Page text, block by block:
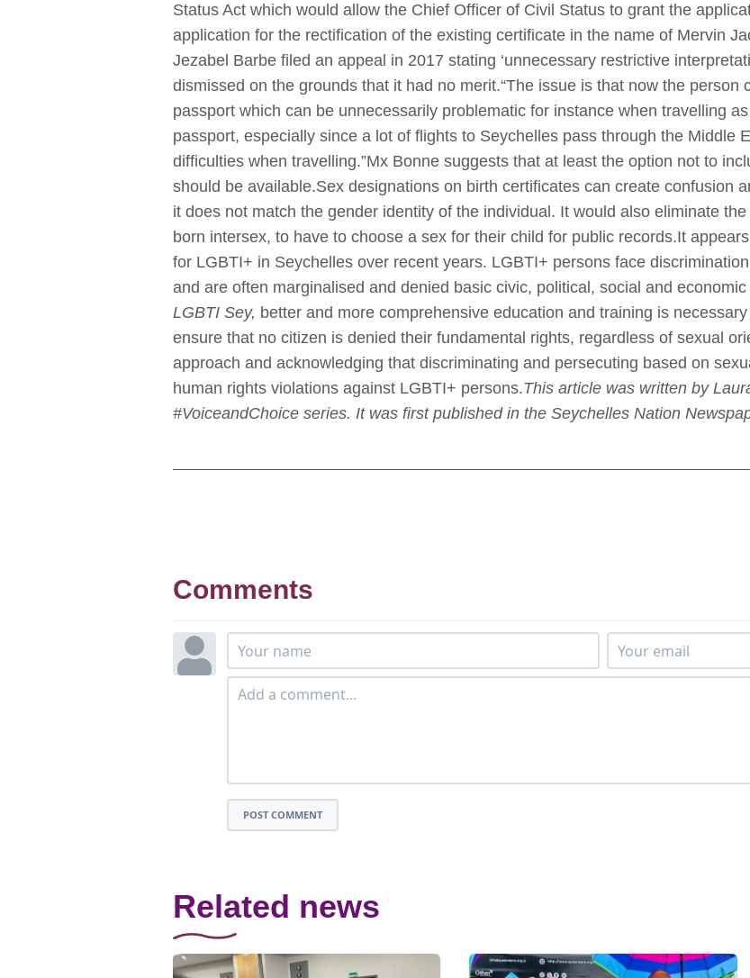
Status Act which would allow the Chief Officer of Civil Status to grant the
application for the rectification of the existing certificate in the name of Mervin
Jezabel Barbe filed an appeal in 2017 stating ‘unnecessary restrictive
dismissed on the grounds that it had no merit.“The issue is that now the person
passport which can be unnecessarily problematic for instance when travelling
passport, especially since a lot of flights to Seychelles pass through the Middle
difficulties when travelling.”Mx Bonne suggests that at least the option not to
should be available.Sex designations on birth certificates can create confusion
it does not match the gender identity of the individual. It would also eliminate
born intersex, to have to choose a sex for their child for public records.It
for LGBTI+ in Seychelles over recent years. LGBTI+ persons face
and are often marginalised and denied basic civic, political, social and
LGBTI Sey, better and more comprehensive education and training is
ensure that no citizen is denied their fundamental rights, regardless of sexual
approach and acknowledging that discriminating and persecuting based on
human rights violations against LGBTI+ persons.This article was written by
#VoiceandChoice series. It was first published in the Seychelles Nation
Comments
POST COMMENT
Related news